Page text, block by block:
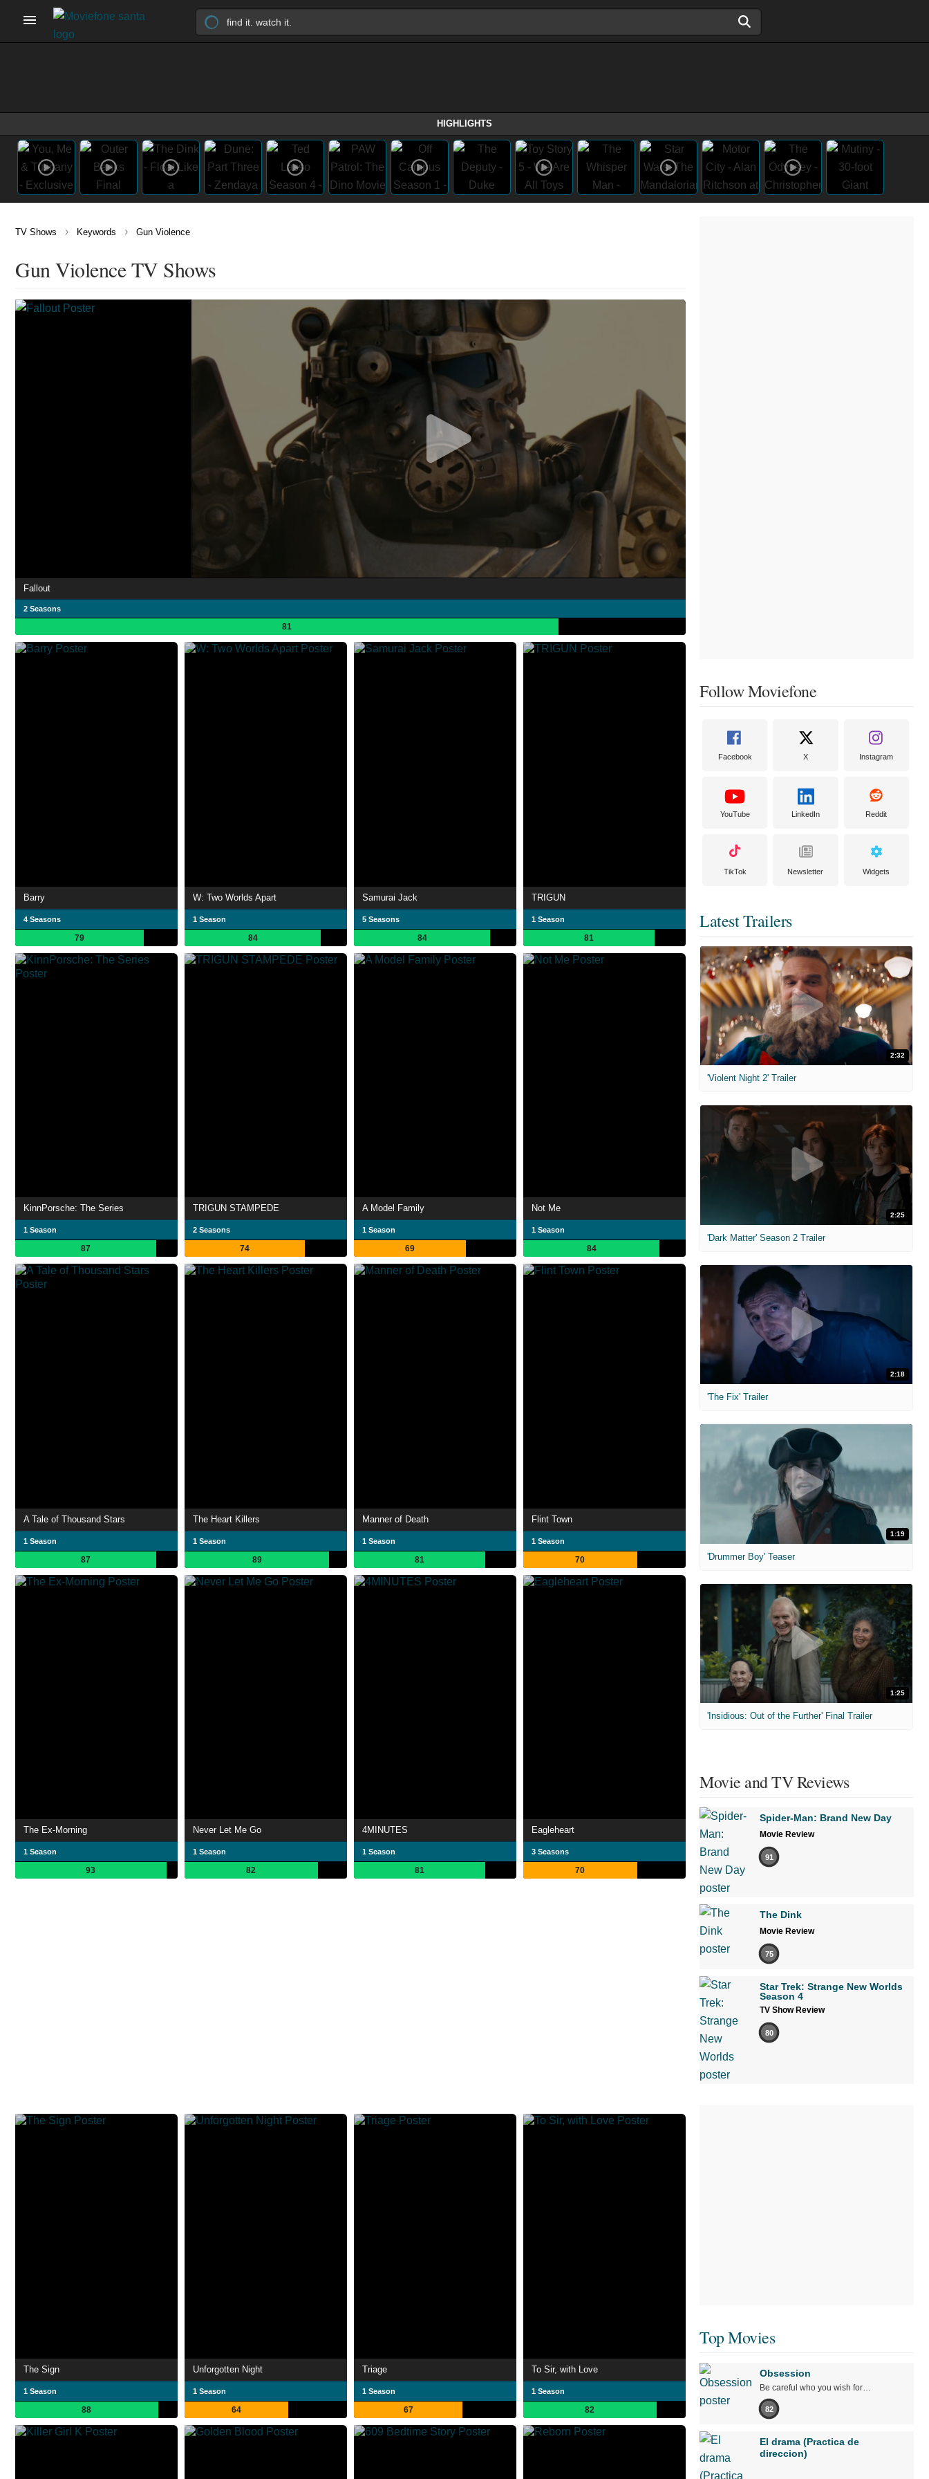
HIGHLIGHTS
TV Shows › Keywords › Gun Violence
Gun Violence TV Shows
Fallout
2 Seasons
81
Barry
4 Seasons
79
W: Two Worlds Apart
1 Season
84
Samurai Jack
5 Seasons
84
TRIGUN
1 Season
81
KinnPorsche: The Series
1 Season
87
TRIGUN STAMPEDE
2 Seasons
74
A Model Family
1 Season
69
Not Me
1 Season
84
A Tale of Thousand Stars
1 Season
87
The Heart Killers
1 Season
89
Manner of Death
1 Season
81
Flint Town
1 Season
70
The Ex-Morning
1 Season
93
Never Let Me Go
1 Season
82
4MINUTES
1 Season
81
Eagleheart
3 Seasons
70
The Sign
1 Season
88
Unforgotten Night
1 Season
64
Triage
1 Season
67
To Sir, with Love
1 Season
82
Follow Moviefone
Facebook X Instagram
YouTube LinkedIn Reddit
TikTok Newsletter Widgets
Latest Trailers
2:32
'Violent Night 2' Trailer
2:25
'Dark Matter' Season 2 Trailer
2:18
'The Fix' Trailer
1:19
'Drummer Boy' Teaser
1:25
'Insidious: Out of the Further' Final Trailer
Movie and TV Reviews
Spider-Man: Brand New Day
Movie Review
91
The Dink
Movie Review
75
Star Trek: Strange New Worlds
Season 4
TV Show Review
80
Top Movies
Obsession
Be careful who you wish for…
82
El drama (Practica de
direccion)